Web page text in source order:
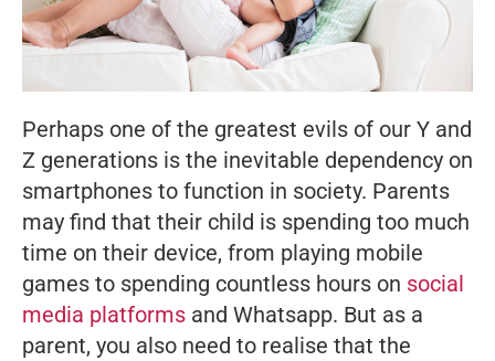
Perhaps one of the greatest evils of our Y and
Z generations is the inevitable dependency on
smartphones to function in society. Parents
may find that their child is spending too much
time on their device, from playing mobile
games to spending countless hours on social
media platforms and Whatsapp. But as a
parent, you also need to realise that the